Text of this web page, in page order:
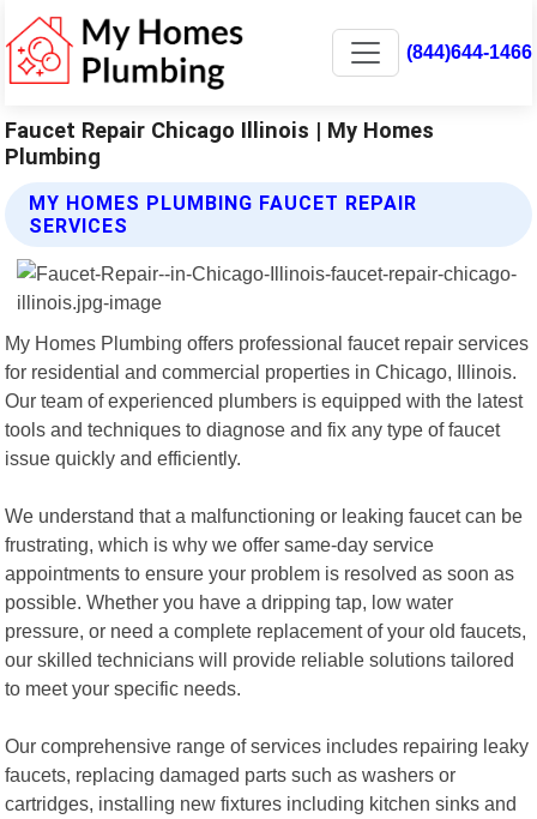
(844)644-1466
Faucet Repair Chicago Illinois | My Homes
Plumbing
MY HOMES PLUMBING FAUCET REPAIR
SERVICES
My Homes Plumbing offers professional faucet repair services
for residential and commercial properties in Chicago, Illinois.
Our team of experienced plumbers is equipped with the latest
tools and techniques to diagnose and fix any type of faucet
issue quickly and efficiently.
We understand that a malfunctioning or leaking faucet can be
frustrating, which is why we offer same-day service
appointments to ensure your problem is resolved as soon as
possible. Whether you have a dripping tap, low water
pressure, or need a complete replacement of your old faucets,
our skilled technicians will provide reliable solutions tailored
to meet your specific needs.
Our comprehensive range of services includes repairing leaky
faucets, replacing damaged parts such as washers or
cartridges, installing new fixtures including kitchen sinks and